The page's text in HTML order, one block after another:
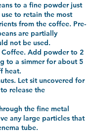
to a fine powder just
to retain the most
from the coffee. Pre-
are partially
not be used.
Add powder to 2
to a simmer for about 5
heat.
Let sit uncovered for
release the
the fine metal
any large particles that
tube.